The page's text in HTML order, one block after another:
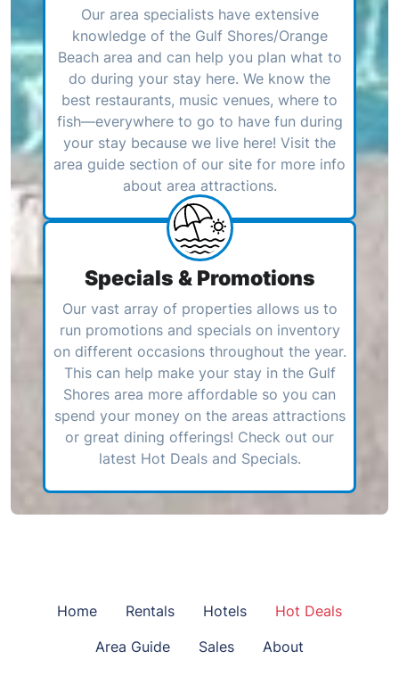
Our area specialists have extensive
knowledge of the Gulf Shores/Orange
Beach area and can help you plan what to
do during your stay here. We know the
best restaurants, music venues, where to
fish—everywhere to go to have fun during
your stay because we live here! Visit the
area guide section of our site for more info
about area attractions.
Specials & Promotions
Our vast array of properties allows us to
run promotions and specials on inventory
on different occasions throughout the year.
This can help make your stay in the Gulf
Shores area more affordable so you can
spend your money on the areas attractions
or great dining offerings! Check out our
latest Hot Deals and Specials.
Home Rentals Hotels
Hot Deals
Area Guide
Sales
About